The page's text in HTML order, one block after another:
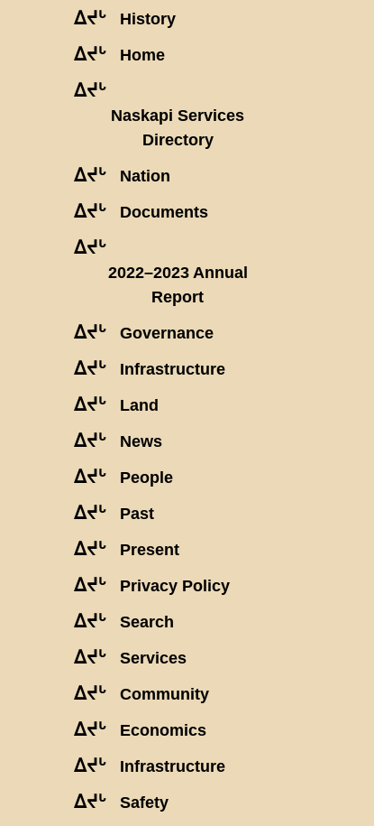
ᐃᔪᒡ History
ᐃᔪᒡ Home
ᐃᔪᒡ
Naskapi Services
Directory
ᐃᔪᒡ Nation
ᐃᔪᒡ Documents
ᐃᔪᒡ
2022–2023 Annual
Report
ᐃᔪᒡ Governance
ᐃᔪᒡ Infrastructure
ᐃᔪᒡ Land
ᐃᔪᒡ News
ᐃᔪᒡ People
ᐃᔪᒡ Past
ᐃᔪᒡ Present
ᐃᔪᒡ Privacy Policy
ᐃᔪᒡ Search
ᐃᔪᒡ Services
ᐃᔪᒡ Community
ᐃᔪᒡ Economics
ᐃᔪᒡ Infrastructure
ᐃᔪᒡ Safety